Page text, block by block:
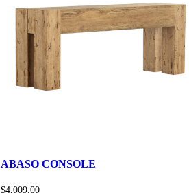
ABASO CONSOLE
$4,009.00